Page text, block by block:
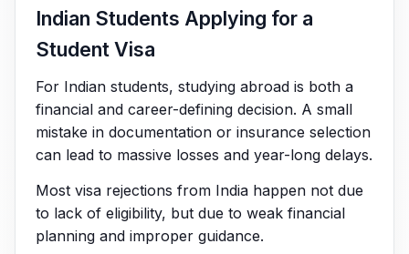
Indian Students Applying for a
Student Visa
For Indian students, studying abroad is both a
financial and career-defining decision. A small
mistake in documentation or insurance selection
can lead to massive losses and year-long delays.
Most visa rejections from India happen not due
to lack of eligibility, but due to weak financial
planning and improper guidance.